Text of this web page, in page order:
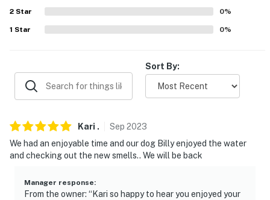
our homes and our people to make you feel welcome —
- No smoking- Pet friendly w/ $50 fee (+ fees & taxes)-
No events, parties, or large gatherings- Additional fees
and taxes may apply- Photo ID may be required upon
be difficult for guests with limited mobility- NOTE: The
fireplace is not available for guest use- NOTE: Four-
wheel drive or all-wheel drive is recommended to
You must be 25 years or older to rent this property.
2 Star 0%
1 Star 0%
Sort By:
Kari . Sep 2023
We had an enjoyable time and our dog Billy enjoyed the water
and checking out the new smells.. We will be back
Manager response:
From the owner: “Kari so happy to hear you enjoyed your